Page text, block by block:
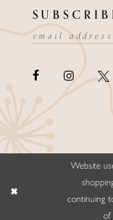
Website
continuing
of